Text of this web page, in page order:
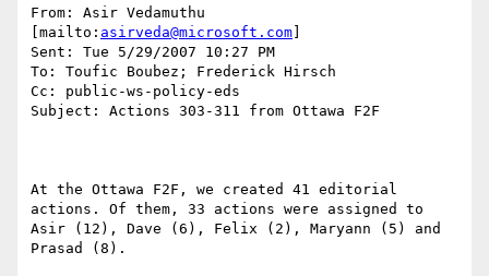
From: Asir Vedamuthu
[mailto: asirveda@microsoft.com
Sent: Tue 5/29/2007 10:27 PM
To: Toufic Boubez; Frederick Hirsch
Cc: public-ws-policy-eds
Subject: Actions 303-311 from Ottawa F2F
At the Ottawa F2F, we created 41 editorial
actions. Of them, 33 actions were assigned to
Asir (12), Dave (6), Felix (2), Maryann (5) and
Prasad (8).